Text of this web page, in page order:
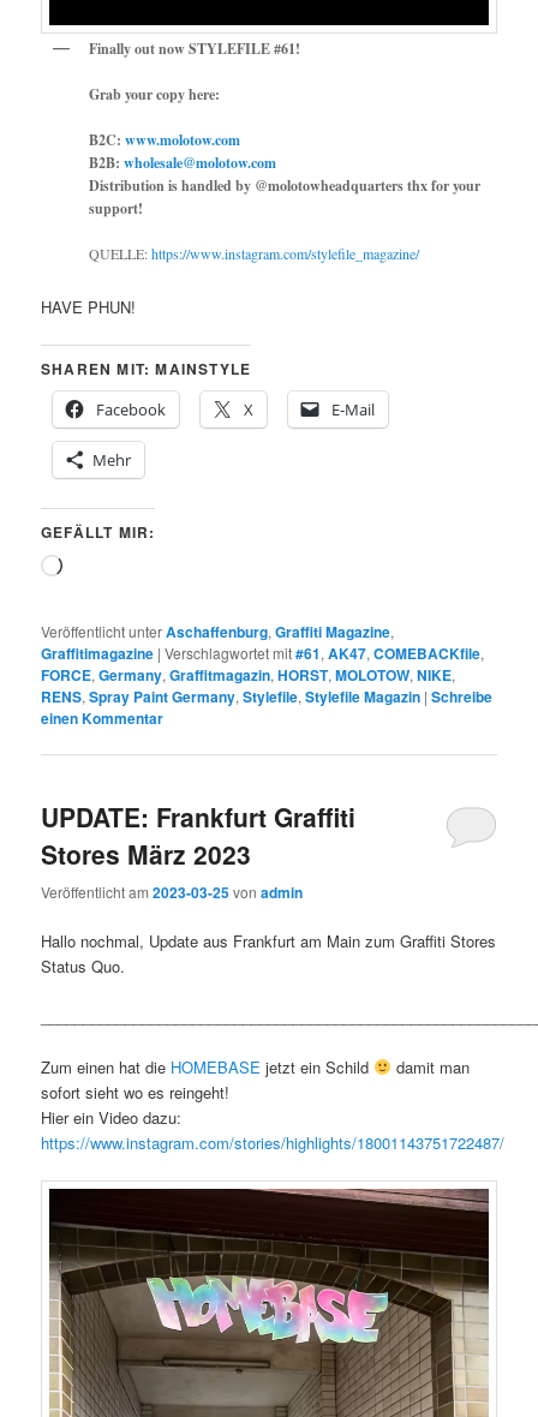
Finally out now STYLEFILE #61!
Grab your copy here:
B2C:www.molotow.com
B2B:wholesale@molotow.com
Distribution is handled by @molotowheadquarters thx for your
support!
QUELLE:https://www.instagram.com/stylefile_magazine/
HAVE PHUN!
SHAREN MIT: MAINSTYLE
Facebook
X E-Mail
Mehr
GEFÄLLT MIR:
Wird
Veröffentlicht unterAschaffenburg,Graffiti Magazine,
Graffitimagazine |Verschlagwortet mit#61,AK47,COMEBACKfile,
FORCE,Germany,Graffitmagazin,HORST,MOLOTOW,NIKE,
RENS,Spray Paint Germany,Stylefile,Stylefile Magazin |Schreibe
einen Kommentar
UPDATE: Frankfurt Graffiti
Stores März 2023
Veröffentlicht am2023-03-25vonadmin
Hallo nochmal, Update aus Frankfurt am Main zum Graffiti Stores
Status Quo.
Zum einen hat die HOMEBASE jetzt ein Schild
damit man
sofort sieht wo es reingeht!
Hier ein Video dazu:
https://www.instagram.com/stories/highlights/18001143751722487/